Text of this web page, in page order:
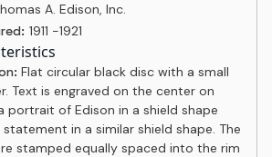
A. Edison, Inc.
1911 -1921
Flat circular black disc with a small
Text is engraved on the center on
portrait of Edison in a shield shape
in a similar shield shape. The
stamped equally spaced into the rim